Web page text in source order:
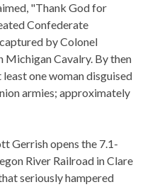
"Thank God for
Confederate
by Colonel
Michigan Cavalry. By then
one woman disguised
armies; approximately
Gerrish opens the 7.1-
River Railroad in Clare
seriously hampered